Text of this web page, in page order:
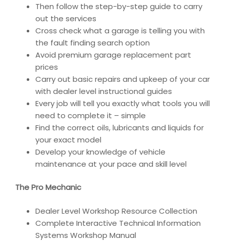
Then follow the step-by-step guide to carry
out the services
Cross check what a garage is telling you with
the fault finding search option
Avoid premium garage replacement part
prices
Carry out basic repairs and upkeep of your car
with dealer level instructional guides
Every job will tell you exactly what tools you will
need to complete it – simple
Find the correct oils, lubricants and liquids for
your exact model
Develop your knowledge of vehicle
maintenance at your pace and skill level
The Pro Mechanic
Dealer Level Workshop Resource Collection
Complete Interactive Technical Information
Systems Workshop Manual